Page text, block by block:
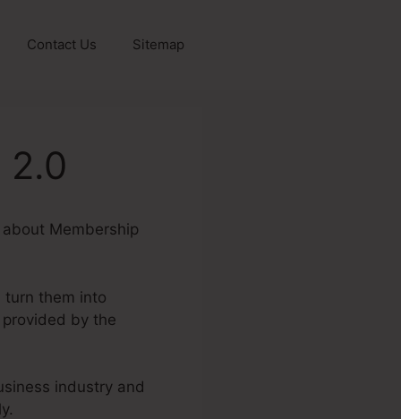
Contact Us Sitemap
2.0
Membership
turn them into
by the
industry and